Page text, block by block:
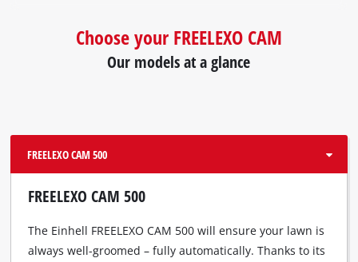
are
not
The
website
Choose your FREELEXO CAM
Our models at a glance
FREELEXO CAM 500
FREELEXO CAM 500
The Einhell FREELEXO CAM 500 will ensure your lawn is
always well-groomed – fully automatically. Thanks to its